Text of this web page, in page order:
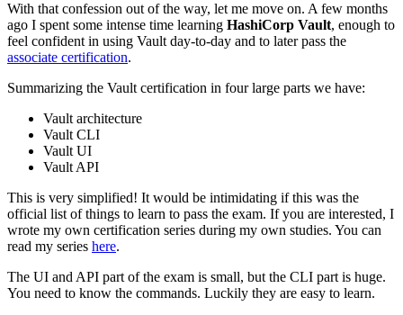
With that confession out of the way, let me move on. A few months
ago I spent some intense time learning HashiCorp Vault, enough to
feel confident in using Vault day-to-day and to later pass the
associate certification.
Summarizing the Vault certification in four large parts we have:
Vault architecture
Vault CLI
Vault UI
Vault API
This is very simplified! It would be intimidating if this was the
official list of things to learn to pass the exam. If you are interested, I
wrote my own certification series during my own studies. You can
read my series here.
The UI and API part of the exam is small, but the CLI part is huge.
You need to know the commands. Luckily they are easy to learn.